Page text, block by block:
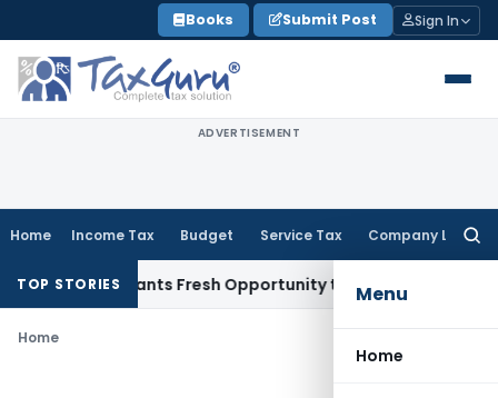
to
content
Books Submit Post Sign In
ADVERTISEMENT
Home Income Tax Budget Service Tax Company Law
Menu
Home
TOP STORIES
Warrants Fresh Opportunity to Condone KVAT Appeal
Home